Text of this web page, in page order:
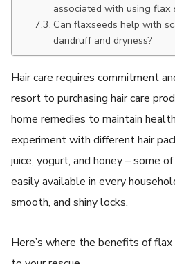
associated with using flax
Can flaxseeds help with
dandruff and dryness?
Hair care requires commitment
resort to purchasing hair care
home remedies to maintain
experiment with different hair
juice, yogurt, and honey – some
easily available in every
smooth, and shiny locks.
Here’s where the benefits of flax